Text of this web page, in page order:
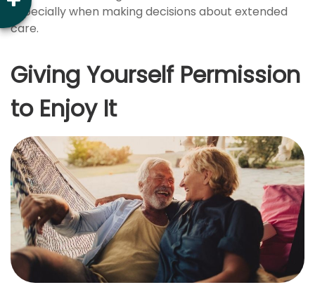
especially when making decisions about extended
care.
Giving Yourself Permission
to Enjoy It